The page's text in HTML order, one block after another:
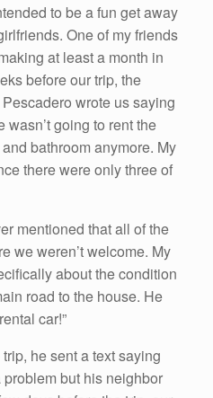
to be a fun get away
One of my friends
at least a month in
before our trip, the
wrote us saying
wasn’t going to rent the
bathroom anymore. My
there were only three of
mentioned that all of the
we weren’t welcome. My
about the condition
road to the house. He
car!”
he sent a text saying
but his neighbor